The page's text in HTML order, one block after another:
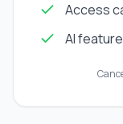
Access
AI